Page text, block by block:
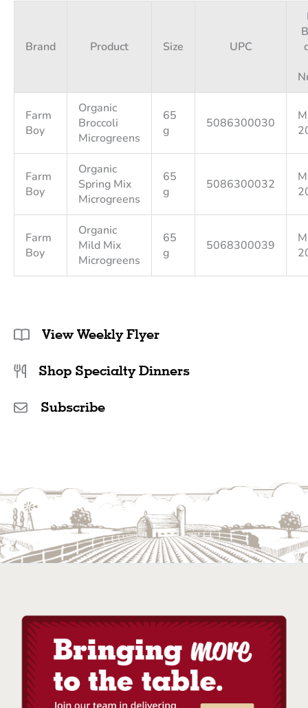
Brand Product Size UPC
Farm
Boy
Organic
Broccoli
Microgreens
65
g
5086300030
Farm
Boy
Organic
Spring Mix
Microgreens
65
g
5086300032
Farm
Boy
Organic
Mild Mix
Microgreens
65
g
5068300039
View Weekly Flyer
Shop Specialty Dinners
Subscribe